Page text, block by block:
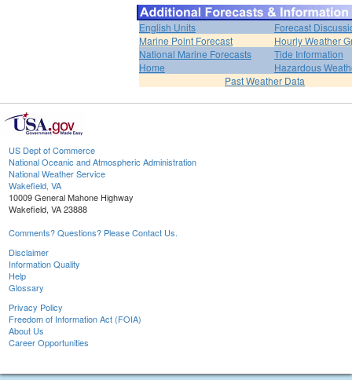
English Units
Forecast
Marine Point Forecast
Hourly Weather
National Marine Forecasts
Tide Information
Home
Hazardous
Past Weather Data
US Dept of Commerce
National Oceanic and Atmospheric Administration
National Weather Service
Wakefield, VA
10009 General Mahone Highway
Wakefield, VA 23888
Comments? Questions? Please Contact Us.
Disclaimer
Information Quality
Help
Glossary
Privacy Policy
Freedom of Information Act (FOIA)
About Us
Career Opportunities